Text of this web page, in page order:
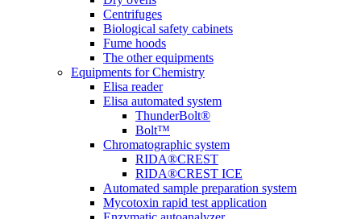
Centrifuges
Biological safety cabinets
Fume hoods
The other equipments
Equipments for Chemistry
Elisa reader
Elisa automated system
ThunderBolt®
Bolt™
Chromatographic system
RIDA®CREST
RIDA®CREST ICE
Automated sample preparation system
Mycotoxin rapid test application